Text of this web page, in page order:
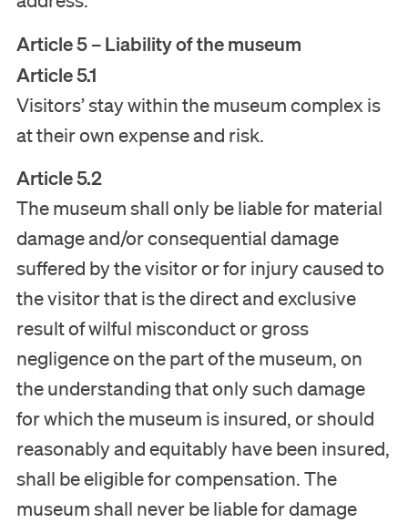
Article 5 – Liability of the museum
Article 5.1
Visitors’ stay within the museum complex is
at their own expense and risk.
Article 5.2
The museum shall only be liable for material
damage and/or consequential damage
suffered by the visitor or for injury caused to
the visitor that is the direct and exclusive
result of wilful misconduct or gross
negligence on the part of the museum, on
the understanding that only such damage
for which the museum is insured, or should
reasonably and equitably have been insured,
shall be eligible for compensation. The
museum shall never be liable for damage